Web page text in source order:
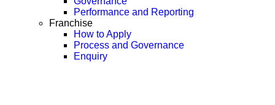
Performance and Reporting
Franchise
How to Apply
Process and Governance
Enquiry